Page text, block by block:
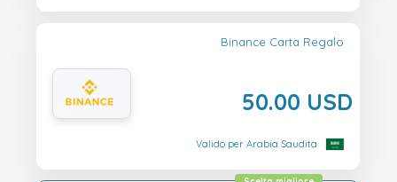
Binance Carta Regalo
50.00 USD
Valido per Arabia Saudita